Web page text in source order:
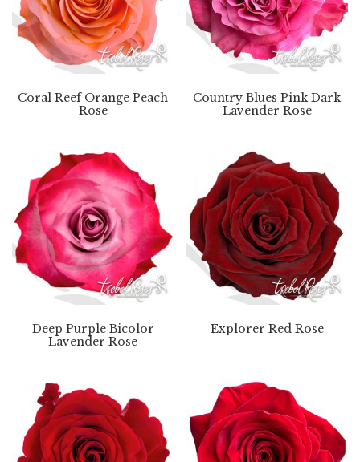
Coral Reef Orange Peach
Rose
Country Blues Pink Dark
Lavender Rose
Deep Purple Bicolor
Lavender Rose
Explorer Red Rose